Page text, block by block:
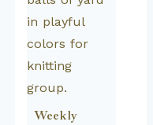
Weekly